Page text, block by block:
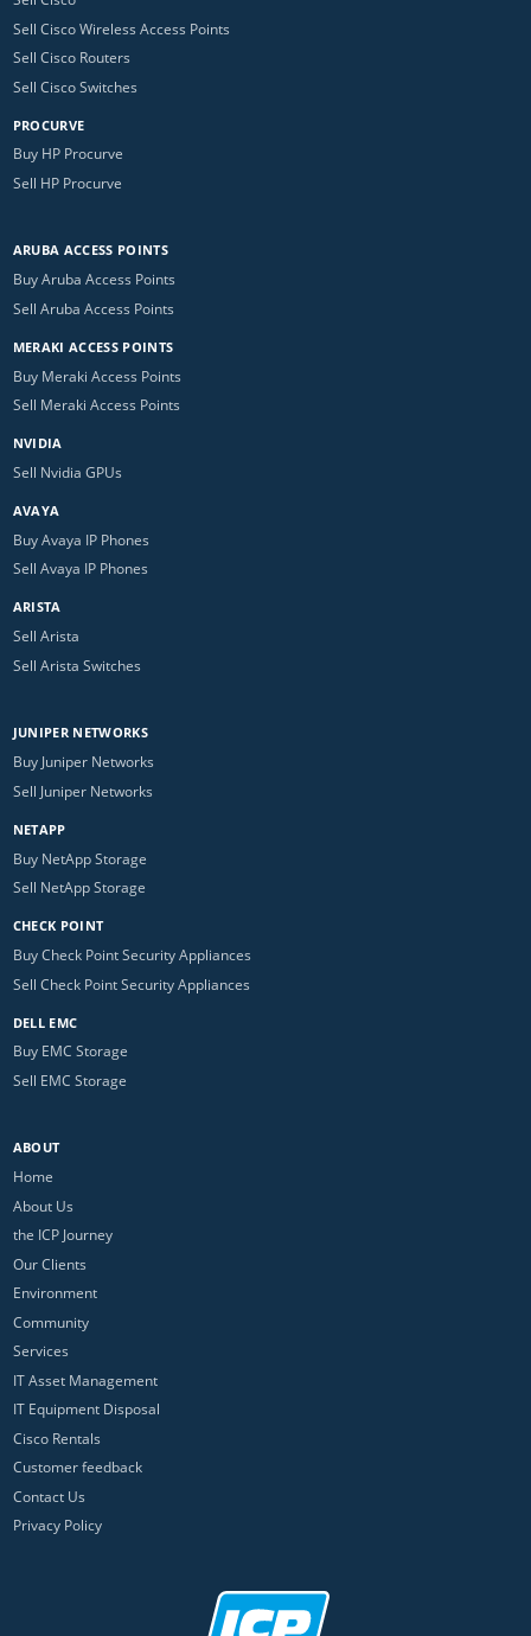
Sell Cisco Wireless Access Points
Sell Cisco Routers
Sell Cisco Switches
PROCURVE
Buy HP Procurve
Sell HP Procurve
ARUBA ACCESS POINTS
Buy Aruba Access Points
Sell Aruba Access Points
MERAKI ACCESS POINTS
Buy Meraki Access Points
Sell Meraki Access Points
NVIDIA
Sell Nvidia GPUs
AVAYA
Buy Avaya IP Phones
Sell Avaya IP Phones
ARISTA
Sell Arista
Sell Arista Switches
JUNIPER NETWORKS
Buy Juniper Networks
Sell Juniper Networks
NETAPP
Buy NetApp Storage
Sell NetApp Storage
CHECK POINT
Buy Check Point Security Appliances
Sell Check Point Security Appliances
DELL EMC
Buy EMC Storage
Sell EMC Storage
ABOUT
Home
About Us
the ICP Journey
Our Clients
Environment
Community
Services
IT Asset Management
IT Equipment Disposal
Cisco Rentals
Customer feedback
Contact Us
Privacy Policy